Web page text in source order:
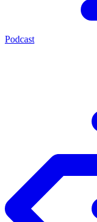
Podcast